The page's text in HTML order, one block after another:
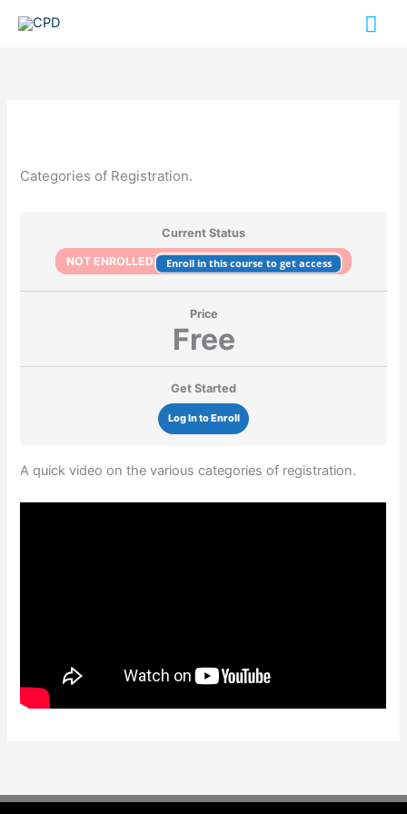
Categories of Registration.
Current Status
NOT ENROLLED
Enroll in this course to get access
Price
Free
Get Started
Log In to Enroll
A quick video on the various categories of registration.